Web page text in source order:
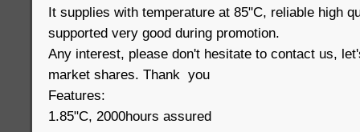
It supplies with temperature at 85"C, reliable high
supported very good during promotion.
Any interest, please don't hesitate to contact us,
market shares. Thank you
Features:
1.85"C, 2000hours assured